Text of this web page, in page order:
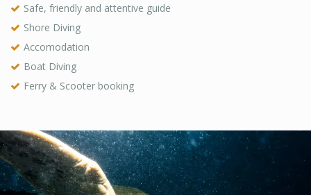
Safe, friendly and attentive guide
Shore Diving
Accomodation
Boat Diving
Ferry & Scooter booking